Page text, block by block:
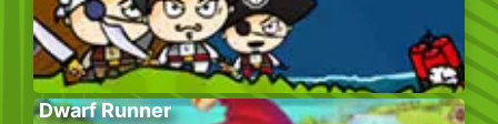
Dwarf Runner